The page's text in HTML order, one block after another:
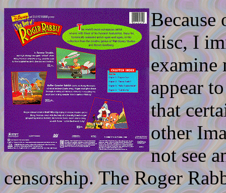
disc, I
examine
appear
that
other
not see
censorship. The Roger